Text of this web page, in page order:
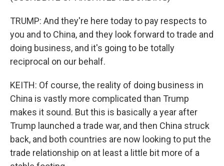
TRUMP: And they're here today to pay respects to
you and to China, and they look forward to trade and
doing business, and it's going to be totally
reciprocal on our behalf.
KEITH: Of course, the reality of doing business in
China is vastly more complicated than Trump
makes it sound. But this is basically a year after
Trump launched a trade war, and then China struck
back, and both countries are now looking to put the
trade relationship on at least a little bit more of a